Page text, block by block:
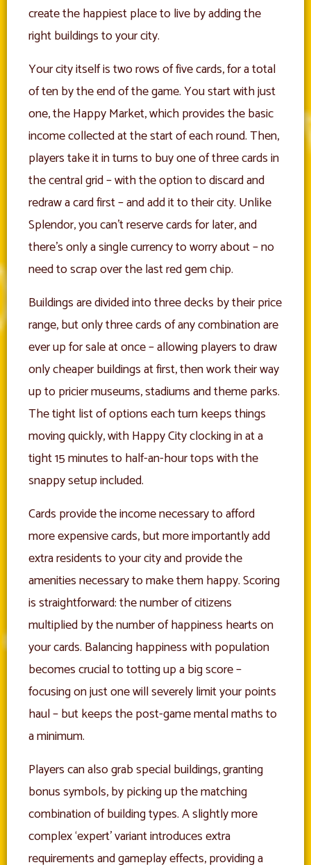
create the happiest place to live by adding the
right buildings to your city.
Your city itself is two rows of five cards, for a total
of ten by the end of the game. You start with just
one, the Happy Market, which provides the basic
income collected at the start of each round. Then,
players take it in turns to buy one of three cards in
the central grid – with the option to discard and
redraw a card first – and add it to their city. Unlike
Splendor, you can’t reserve cards for later, and
there’s only a single currency to worry about – no
need to scrap over the last red gem chip.
Buildings are divided into three decks by their price
range, but only three cards of any combination are
ever up for sale at once – allowing players to draw
only cheaper buildings at first, then work their way
up to pricier museums, stadiums and theme parks.
The tight list of options each turn keeps things
moving quickly, with Happy City clocking in at a
tight 15 minutes to half-an-hour tops with the
snappy setup included.
Cards provide the income necessary to afford
more expensive cards, but more importantly add
extra residents to your city and provide the
amenities necessary to make them happy. Scoring
is straightforward: the number of citizens
multiplied by the number of happiness hearts on
your cards. Balancing happiness with population
becomes crucial to totting up a big score –
focusing on just one will severely limit your points
haul – but keeps the post-game mental maths to
a minimum.
Players can also grab special buildings, granting
bonus symbols, by picking up the matching
combination of building types. A slightly more
complex ‘expert’ variant introduces extra
requirements and gameplay effects, providing a